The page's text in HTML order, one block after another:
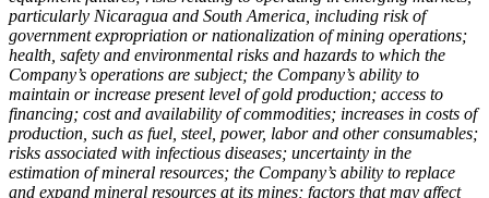
particularly Nicaragua and South America, including risk of
government expropriation or nationalization of mining operations;
health, safety and environmental risks and hazards to which the
Company’s operations are subject; the Company’s ability to
maintain or increase present level of gold production; access to
financing; cost and availability of commodities; increases in costs of
production, such as fuel, steel, power, labor and other consumables;
risks associated with infectious diseases; uncertainty in the
estimation of mineral resources; the Company’s ability to replace
and expand mineral resources at its mines; factors that may affect